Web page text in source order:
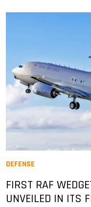
DEFENSE
FIRST RAF
UNVEILED IN ITS